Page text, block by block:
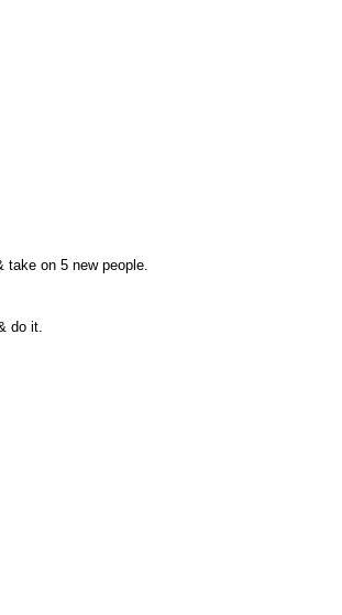
take on 5 new people.
do it.